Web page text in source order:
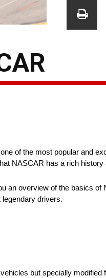
of the most popular and
NASCAR has a rich
an overview of the basics
drivers.
but specially modified